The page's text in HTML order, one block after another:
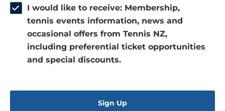
o
w
)
w
i
n
d
w
w
i
n
d
I would like to receive: Membership,
tennis events information, news and
occasional offers from Tennis NZ,
including preferential ticket opportunities
and special discounts.
Sign Up